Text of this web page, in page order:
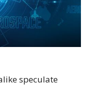
speculate